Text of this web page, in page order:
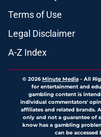
Terms of Use
Legal Disclaimer
A-Z Index
© 2026Minute Media- All
for entertainment and
gambling content is
individual commentators'
affiliates and related brands.
only and not a guarantee of
know has a gambling
can be accessed